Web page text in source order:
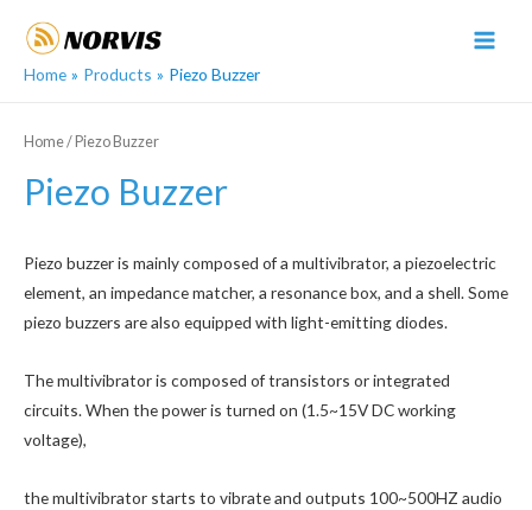
content
Home Products Piezo Buzzer
Home/ Piezo Buzzer
Piezo Buzzer
Piezo buzzer is mainly composed of a multivibrator, a piezoelectric
element, an impedance matcher, a resonance box, and a shell. Some
piezo buzzers are also equipped with light-emitting diodes.
The multivibrator is composed of transistors or integrated
circuits. When the power is turned on (1.5~15V DC working
voltage),
the multivibrator starts to vibrate and outputs 100~500HZ audio